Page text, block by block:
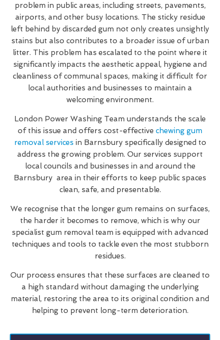
problem in public areas, including streets, pavements,
airports, and other busy locations. The sticky residue
left behind by discarded gum not only creates unsightly
stains but also contributes to a broader issue of urban
litter. This problem has escalated to the point where it
significantly impacts the aesthetic appeal, hygiene and
cleanliness of communal spaces, making it difficult for
local authorities and businesses to maintain a
welcoming environment.
London Power Washing Team understands the scale
of this issue and offers cost-effective chewing gum
removal services in Barnsbury specifically designed to
address the growing problem. Our services support
local councils and businesses in and around the
Barnsbury area in their efforts to keep public spaces
clean, safe, and presentable.
We recognise that the longer gum remains on surfaces,
the harder it becomes to remove, which is why our
specialist gum removal team is equipped with advanced
techniques and tools to tackle even the most stubborn
residues.
Our process ensures that these surfaces are cleaned to
a high standard without damaging the underlying
material, restoring the area to its original condition and
helping to prevent long-term deterioration.